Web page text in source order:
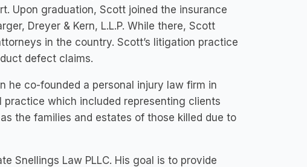
Upon graduation, Scott joined the insurance
Dreyer & Kern, L.L.P. While there, Scott
in the country. Scott’s litigation practice
defect claims.
he co-founded a personal injury law firm in
which included representing clients
the families and estates of those killed due to
Snellings Law PLLC. His goal is to provide